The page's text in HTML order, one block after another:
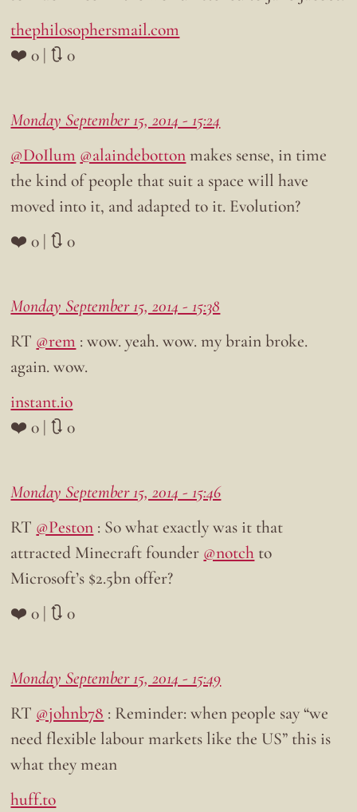
thephilosophersmail.com
❤️ 0 | 🔃 0
Monday September 15, 2014 - 15:24
@DoIlum @alaindebottonmakes sense, in time
the kind of people that suit a space will have
moved into it, and adapted to it. Evolution?
❤️ 0 | 🔃 0
Monday September 15, 2014 - 15:38
RT @rem : wow. yeah. wow. my brain broke.
again. wow.
instant.io
❤️ 0 | 🔃 0
Monday September 15, 2014 - 15:46
RT @Peston : So what exactly was it that
attracted Minecraft founder @notch to
Microsoft’s $2.5bn offer?
❤️ 0 | 🔃 0
Monday September 15, 2014 - 15:49
RT @johnb78 : Reminder: when people say “we
need flexible labour markets like the US” this is
what they mean
huff.to